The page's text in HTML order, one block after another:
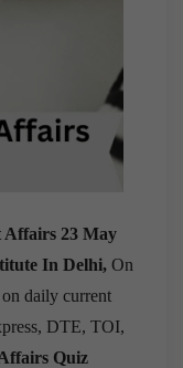
23 May
In Delhi, On
daily current
DTE, TOI,
Quiz